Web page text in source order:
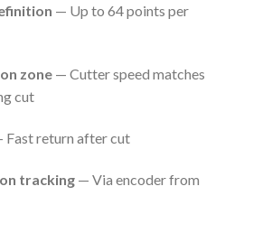
— Up to 64 points per
zone— Cutter speed matches
cut
return after cut
tracking— Via encoder from